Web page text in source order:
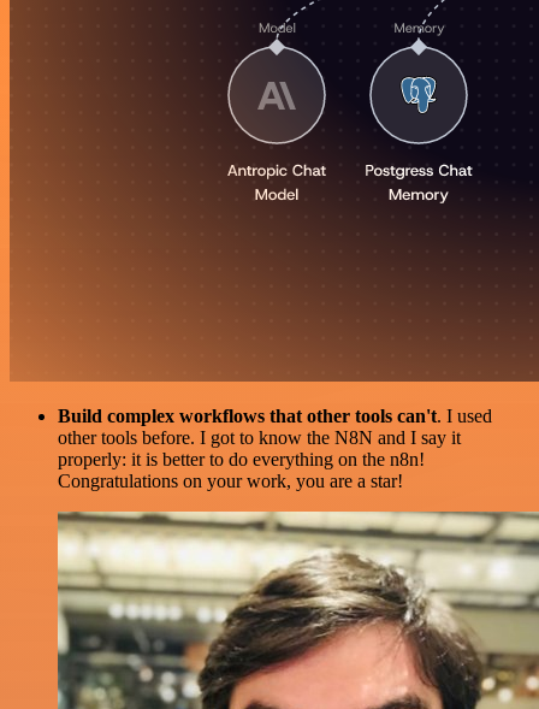
Build complex workflows that other tools can't. I used
other tools before. I got to know the N8N and I say it
properly: it is better to do everything on the n8n!
Congratulations on your work, you are a star!